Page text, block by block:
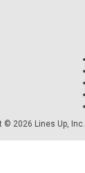
© 2026 Lines Up, Inc.